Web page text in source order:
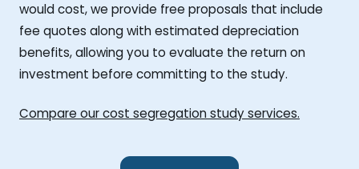
would cost, we provide free proposals that include
fee quotes along with estimated depreciation
benefits, allowing you to evaluate the return on
investment before committing to the study.
Compare our cost segregation study services.